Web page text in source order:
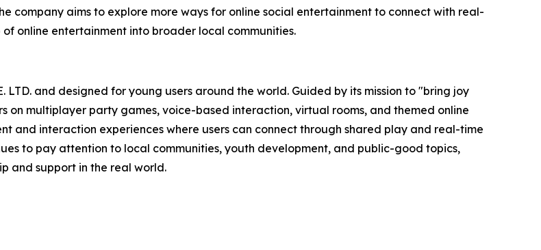
company aims to explore more ways for online social entertainment to connect with real-
online entertainment into broader local communities.
and designed for young users around the world. Guided by its mission to "bring joy
on multiplayer party games, voice-based interaction, virtual rooms, and themed online
and interaction experiences where users can connect through shared play and real-time
to pay attention to local communities, youth development, and public-good topics,
and support in the real world.